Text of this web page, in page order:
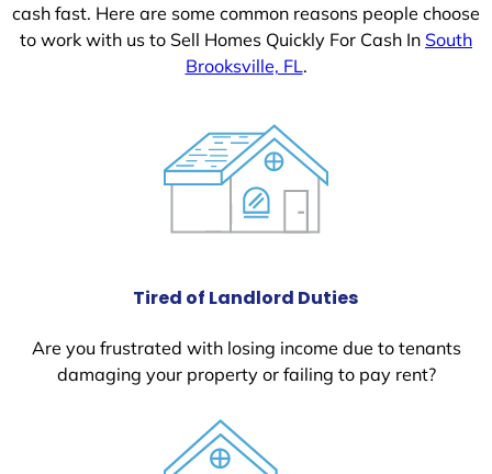
cash fast. Here are some common reasons people choose
to work with us to Sell Homes Quickly For Cash In South
Brooksville, FL.
Tired of Landlord Duties
Are you frustrated with losing income due to tenants
damaging your property or failing to pay rent?